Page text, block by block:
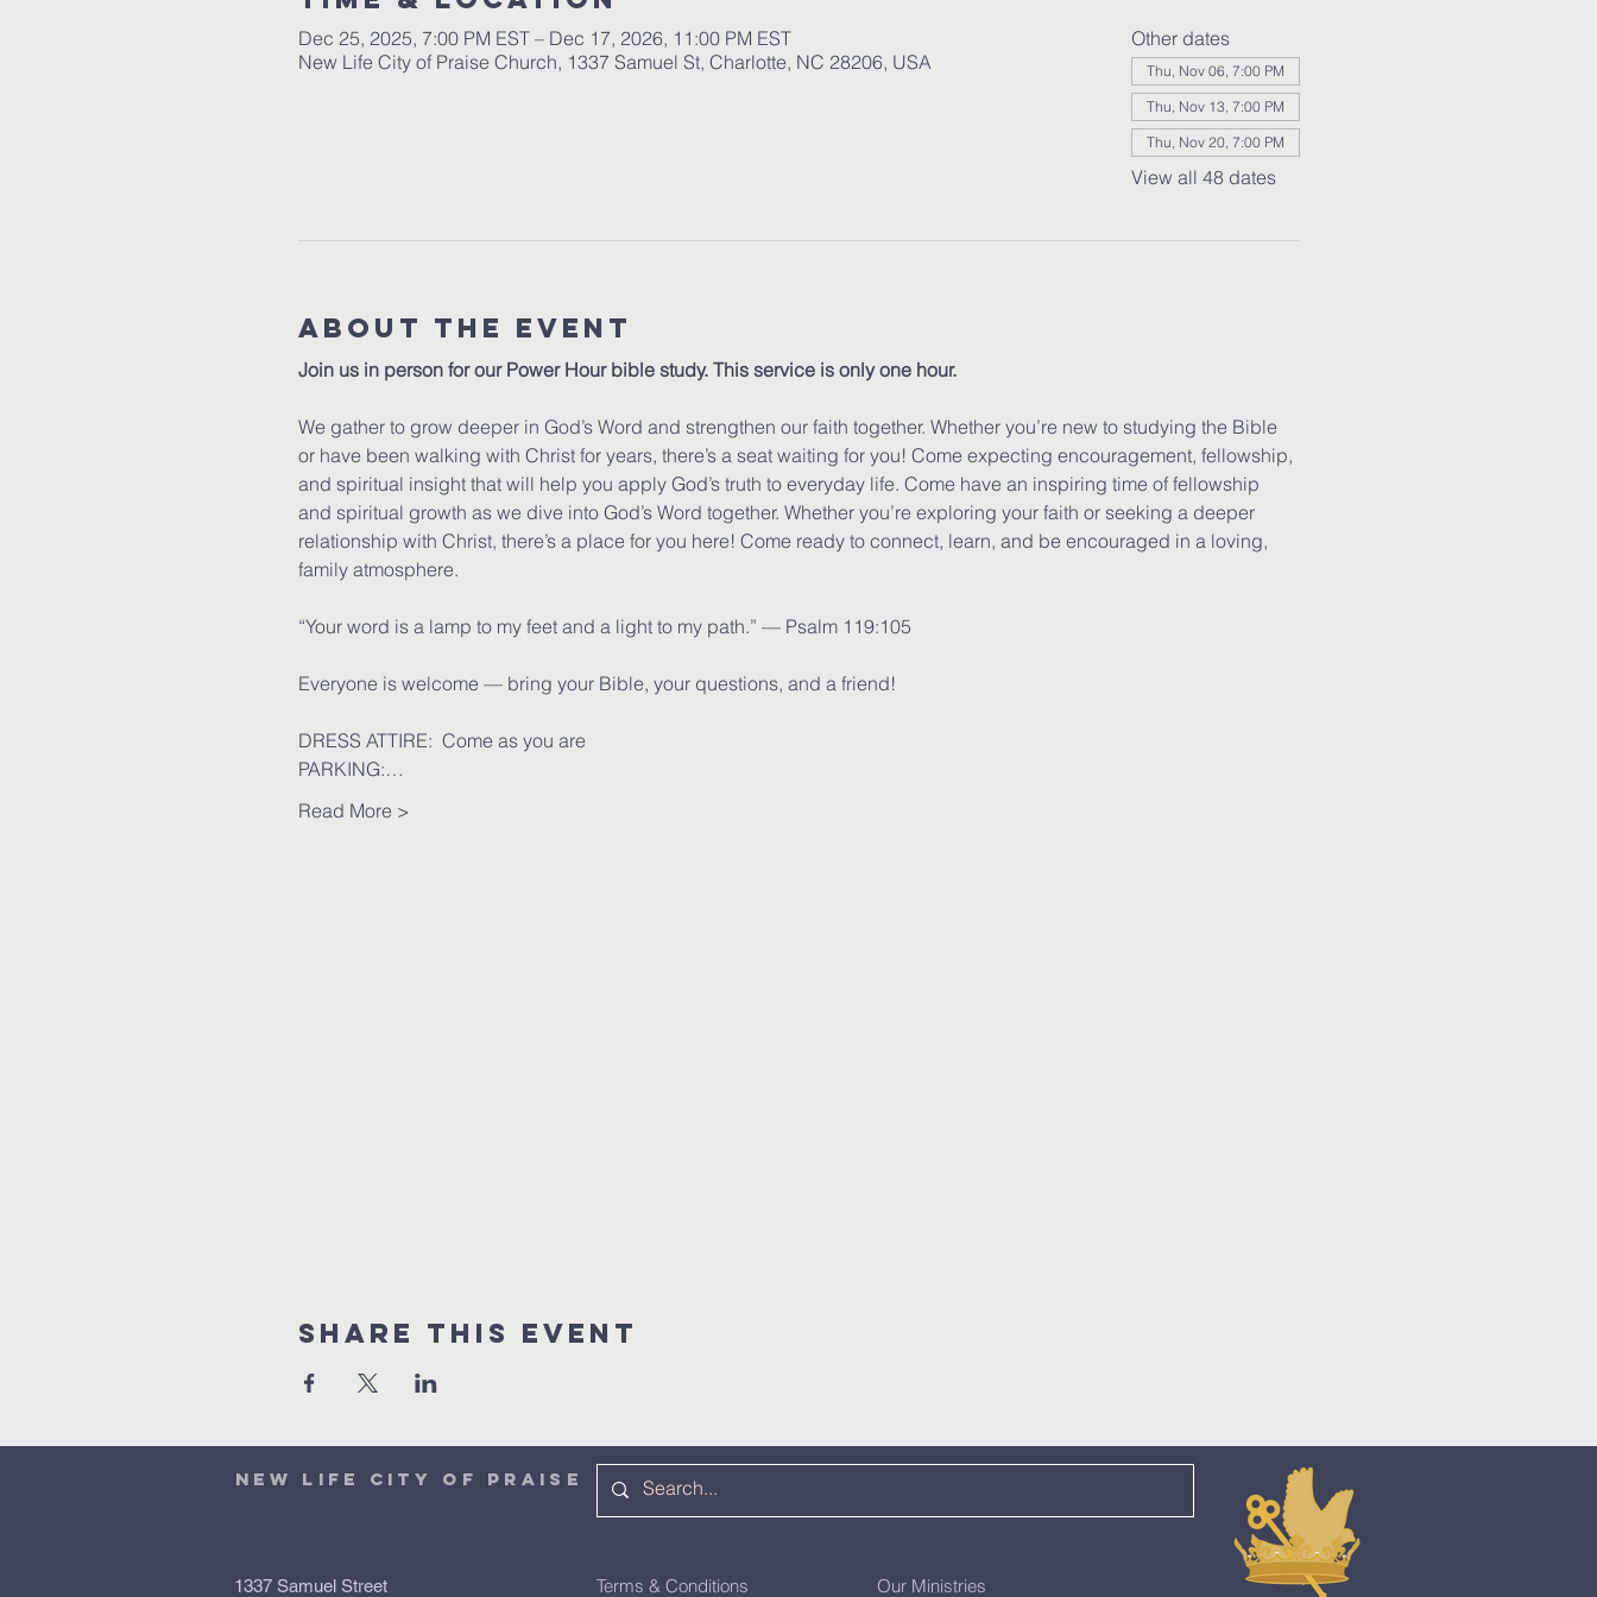
Dec 25, 2025, 7:00 PM EST – Dec 17, 2026, 11:00 PM EST
New Life City of Praise Church, 1337 Samuel St, Charlotte, NC 28206, USA
Other dates
Thu, Nov 06, 7:00 PM
Thu, Nov 13, 7:00 PM
Thu, Nov 20, 7:00 PM
View all 48 dates
About The Event
Join us in person for our Power Hour bible study. This service is only one hour.
We gather to grow deeper in God’s Word and strengthen our faith together. Whether you’re new to studying the Bible
or have been walking with Christ for years, there’s a seat waiting for you! Come expecting encouragement, fellowship,
and spiritual insight that will help you apply God’s truth to everyday life. Come have an inspiring time of fellowship
and spiritual growth as we dive into God’s Word together. Whether you’re exploring your faith or seeking a deeper
relationship with Christ, there’s a place for you here! Come ready to connect, learn, and be encouraged in a loving,
family atmosphere.
“Your word is a lamp to my feet and a light to my path.” — Psalm 119:105
Everyone is welcome — bring your Bible, your questions, and a friend!
DRESS ATTIRE:  Come as you are
PARKING:…
Read More >
Share This Event
NEW LIFE CITY OF PRAISE
1337 Samuel Street Terms & Conditions Our Ministries